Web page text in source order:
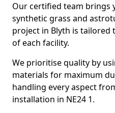
Our certified team brings
synthetic grass and
project in Blyth is tailored
of each facility.
We prioritise quality by
materials for maximum
handling every aspect
installation in NE24 1.